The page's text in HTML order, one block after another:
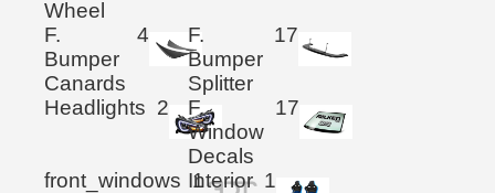
Wheel
F.
Bumper
Canards
4
F.
Bumper
Splitter
17
Headlights 2
F.
Window
Decals
17
front_windows 1
Interior 1